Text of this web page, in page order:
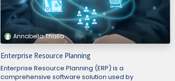
Annabella Thalia
Enterprise Resource Planning
Enterprise Resource Planning (ERP) is a
comprehensive software solution used by